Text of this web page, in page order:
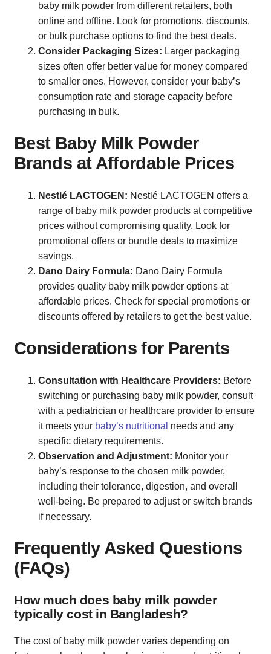
baby milk powder from different retailers, both
online and offline. Look for promotions, discounts,
or bulk purchase options to find the best deals.
Consider Packaging Sizes: Larger packaging
sizes often offer better value for money compared
to smaller ones. However, consider your baby’s
consumption rate and storage capacity before
purchasing in bulk.
Best Baby Milk Powder
Brands at Affordable Prices
Nestlé LACTOGEN: Nestlé LACTOGEN offers a
range of baby milk powder products at competitive
prices without compromising quality. Look for
promotional offers or bundle deals to maximize
savings.
Dano Dairy Formula: Dano Dairy Formula
provides quality baby milk powder options at
affordable prices. Check for special promotions or
discounts offered by retailers to get the best value.
Considerations for Parents
Consultation with Healthcare Providers: Before
switching or purchasing baby milk powder, consult
with a pediatrician or healthcare provider to ensure
it meets your baby’s nutritional needs and any
specific dietary requirements.
Observation and Adjustment: Monitor your
baby’s response to the chosen milk powder,
including their tolerance, digestion, and overall
well-being. Be prepared to adjust or switch brands
if necessary.
Frequently Asked Questions
(FAQs)
How much does baby milk powder
typically cost in Bangladesh?
The cost of baby milk powder varies depending on